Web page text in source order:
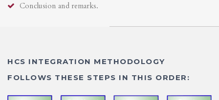
Conclusion and remarks.
HCS INTEGRATION METHODOLOGY
FOLLOWS THESE STEPS IN THIS ORDER: